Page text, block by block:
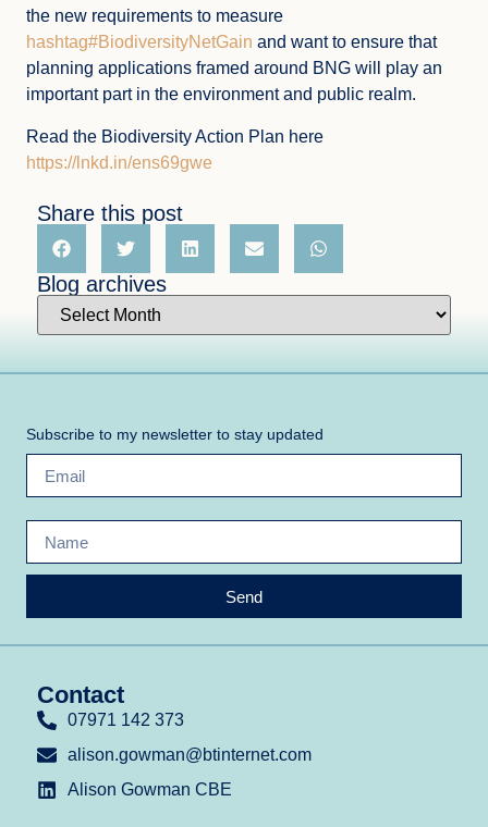
the new requirements to measure
hashtag#BiodiversityNetGain and want to ensure that
planning applications framed around BNG will play an
important part in the environment and public realm.
Read the Biodiversity Action Plan here
https://lnkd.in/ens69gwe
Share this post
Blog archives
Subscribe to my newsletter to stay updated
Send
Contact
07971 142 373
alison.gowman@btinternet.com
Alison Gowman CBE